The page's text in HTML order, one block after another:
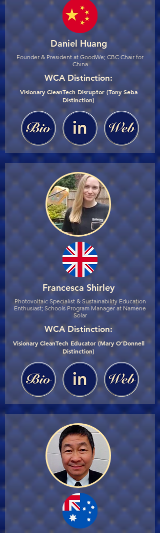
Daniel Huang
Founder & President at GoodWe; CBC Chair for
China
WCA Distinction:
Visionary CleanTech Disruptor (Tony Seba
Distinction)
Francesca Shirley
Photovoltaic Specialist & Sustainability Education
Enthusiast; Schools Program Manager at Namene
Solar
WCA Distinction:
Visionary CleanTech Educator (Mary O’Donnell
Distinction)